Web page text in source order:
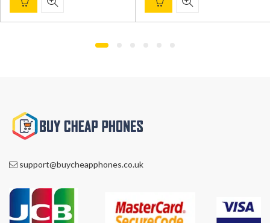
was:
is:
was:
is:
support@buycheapphones.co.uk